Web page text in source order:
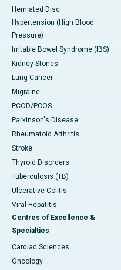
Herniated Disc
Hypertension (High Blood
Pressure)
Irritable Bowel Syndrome (IBS)
Kidney Stones
Lung Cancer
Migraine
PCOD/PCOS
Parkinson's Disease
Rheumatoid Arthritis
Stroke
Thyroid Disorders
Tuberculosis (TB)
Ulcerative Colitis
Viral Hepatitis
Centres of Excellence &
Specialties
Cardiac Sciences
Oncology